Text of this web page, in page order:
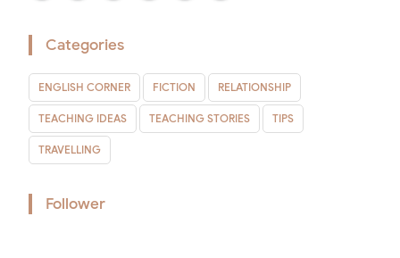
Categories
ENGLISH CORNER FICTION RELATIONSHIP
TEACHING IDEAS TEACHING STORIES TIPS
TRAVELLING
Follower